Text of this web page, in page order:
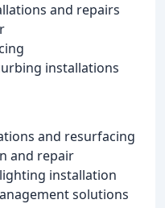
and repairs
installations
and resurfacing
and repair
installation
solutions